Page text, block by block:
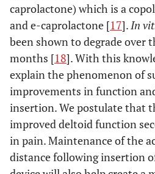
caprolactone) which is a
and e-caprolactone [17].In
been shown to degrade over
months [18]. With this
explain the phenomenon of
improvements in function
insertion. We postulate that
improved deltoid function
in pain. Maintenance of the
distance following insertion